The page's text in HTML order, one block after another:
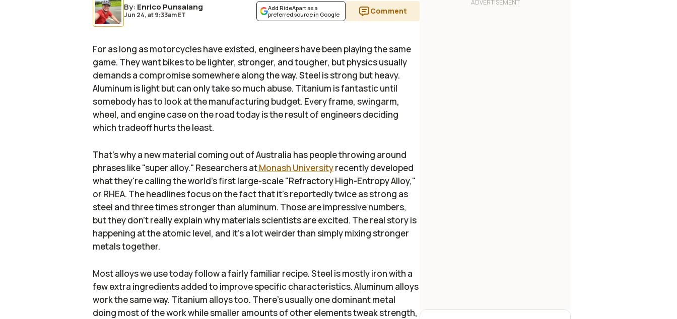
By: Enrico Punsalang
Jun 24,at9:33am ET
Add RideApart as a
preferred source in Google
Comment
For as long as motorcycles have existed, engineers have been playing the same
game. They want bikes to be lighter, stronger, and tougher, but physics usually
demands a compromise somewhere along the way. Steel is strong but heavy.
Aluminum is light but can only take so much abuse. Titanium is fantastic until
somebody has to look at the manufacturing budget. Every frame, swingarm,
wheel, and engine case on the road today is the result of engineers deciding
which tradeoff hurts the least.
That's why a new material coming out of Australia has people throwing around
phrases like "super alloy." Researchers atMonash Universityrecently developed
what they're calling the world's first large-scale "Refractory High-Entropy Alloy,"
or RHEA. The headlines focus on the fact that it's reportedly twice as strong as
steel and three times stronger than aluminum. Those are impressive numbers,
but they don't really explain why materials scientists are excited. The real story is
happening at the atomic level, and it's a lot weirder than simply mixing stronger
metals together.
Most alloys we use today follow a fairly familiar recipe. Steel is mostly iron with a
few extra ingredients added to improve specific characteristics. Aluminum alloys
work the same way. Titanium alloys too. There's usually one dominant metal
doing most of the work while smaller amounts of other elements tweak strength,